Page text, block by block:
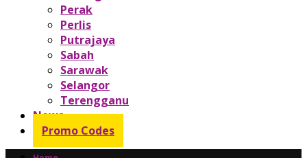
Perak
Perlis
Putrajaya
Sabah
Sarawak
Selangor
Terengganu
News
Promo Codes